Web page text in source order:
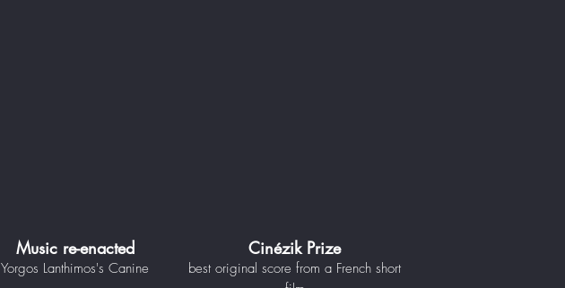
Music re-enacted
Yorgos Lanthimos's Canine
Cinézik Prize
best original score from a French short